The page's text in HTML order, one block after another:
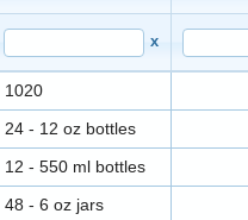
x
1020
24 - 12 oz bottles
12 - 550 ml bottles
48 - 6 oz jars